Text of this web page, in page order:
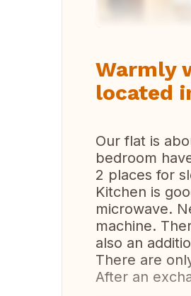
Warmly
located
Our flat is
bedroom
2 places for
Kitchen is
microwave.
machine.
also an
There are
After an